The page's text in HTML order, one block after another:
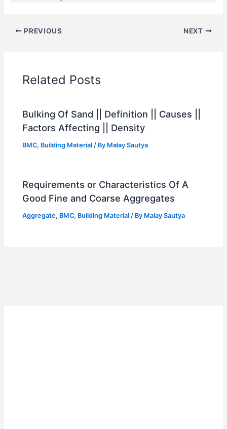
PREVIOUS NEXT
Related Posts
Bulking Of Sand || Definition || Causes ||
Factors Affecting || Density
BMC, Building Material / By Malay Sautya
Requirements or Characteristics Of A
Good Fine and Coarse Aggregates
Aggregate, BMC, Building Material / By Malay Sautya